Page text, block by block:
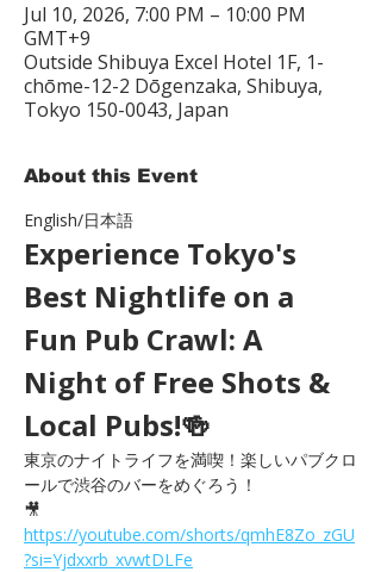
Jul 10, 2026, 7:00 PM – 10:00 PM
GMT+9
Outside Shibuya Excel Hotel 1F, 1-
chōme-12-2 Dōgenzaka, Shibuya,
Tokyo 150-0043, Japan
About this Event
English/日本語
Experience Tokyo's
Best Nightlife on a
Fun Pub Crawl: A
Night of Free Shots &
Local Pubs!🍻
東京のナイトライフを満喫！楽しいパブクロ
ールで渋谷のバーをめぐろう！
🎥
https://youtube.com/shorts/qmhE8Zo_zGU
?si=Yjdxxrb_xvwtDLFe